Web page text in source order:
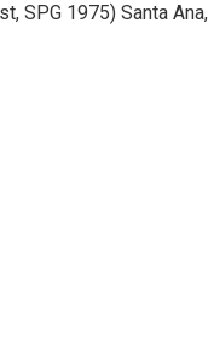
SPG 1975) Santa